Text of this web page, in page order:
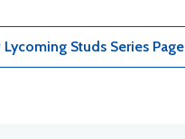
Lycoming Studs Series Page